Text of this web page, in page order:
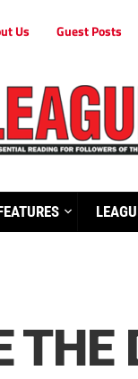
Us Guest Posts
THE